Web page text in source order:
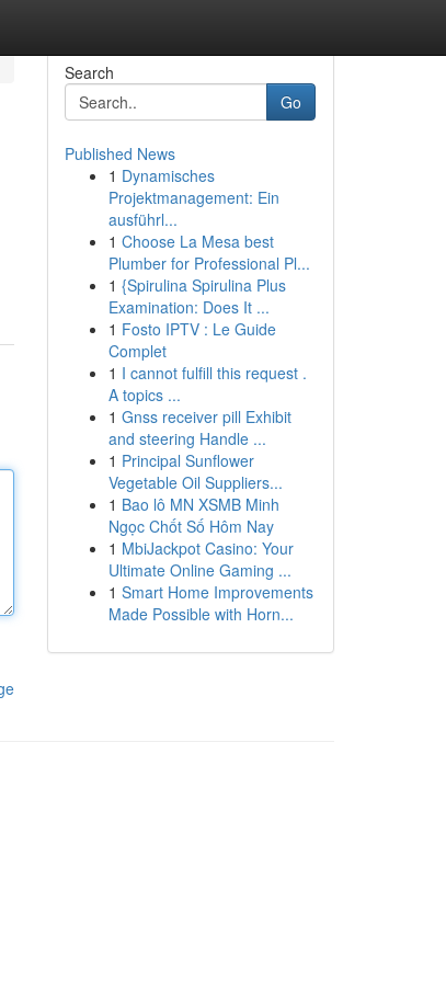
Search
Go
Published News
1 Dynamisches
Projektmanagement: Ein
ausführl...
1 Choose La Mesa best
Plumber for Professional Pl...
1 {Spirulina Spirulina Plus
Examination: Does It ...
1 Fosto IPTV : Le Guide
Complet
1 I cannot fulfill this request .
A topics ...
1 Gnss receiver pill Exhibit
and steering Handle ...
1 Principal Sunflower
Vegetable Oil Suppliers...
1 Bao lô MN XSMB Minh
Ngọc Chốt Số Hôm Nay
1 MbiJackpot Casino: Your
Ultimate Online Gaming ...
1 Smart Home Improvements
Made Possible with Horn...